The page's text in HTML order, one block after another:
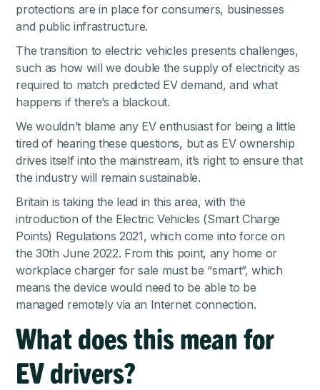
protections are in place for consumers, businesses
and public infrastructure.
The transition to electric vehicles presents challenges,
such as how will we double the supply of electricity as
required to match predicted EV demand, and what
happens if there’s a blackout.
We wouldn’t blame any EV enthusiast for being a little
tired of hearing these questions, but as EV ownership
drives itself into the mainstream, it’s right to ensure that
the industry will remain sustainable.
Britain is taking the lead in this area, with the
introduction of the Electric Vehicles (Smart Charge
Points) Regulations 2021, which come into force on
the 30th June 2022. From this point, any home or
workplace charger for sale must be “smart”, which
means the device would need to be able to be
managed remotely via an Internet connection.
What does this mean for
EV drivers?